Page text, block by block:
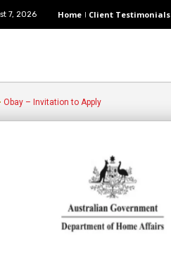
7, 2026 Home Client Testimonials
Obay – Invitation to Apply